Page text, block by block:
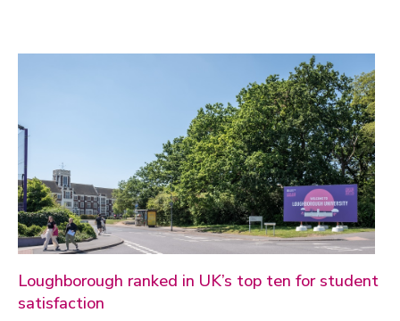
Loughborough ranked in UK’s top ten for student
satisfaction